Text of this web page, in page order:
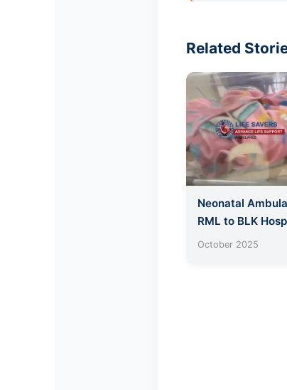
Related
Neonatal
RML to BLK
October 2025